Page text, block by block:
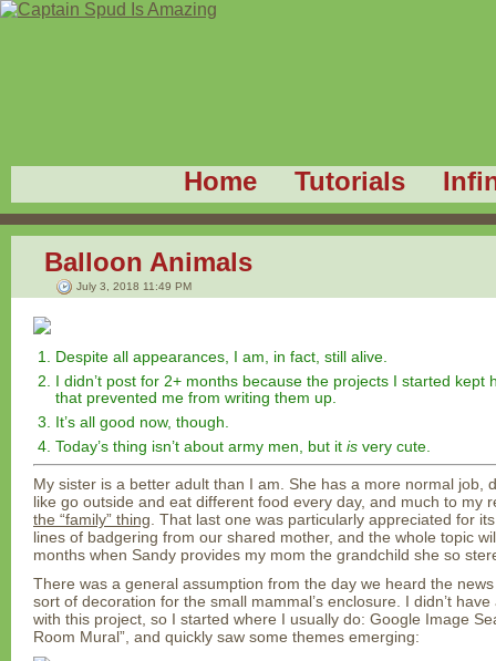
Home Tutorials
Balloon Animals
July 3, 2018 11:49 PM
Despite all appearances, I am, in fact, still alive.
I didn’t post for 2+ months because the projects I started kept
that prevented me from writing them up.
It’s all good now, though.
Today’s thing isn’t about army men, but it is very cute.
My sister is a better adult than I am. She has a more normal job,
like go outside and eat different food every day, and much to my
the “family” thing . That last one was particularly appreciated for
lines of badgering from our shared mother, and the whole topic
months when Sandy provides my mom the grandchild she so
There was a general assumption from the day we heard the
sort of decoration for the small mammal’s enclosure. I didn’t
with this project, so I started where I usually do: Google Image
Room Mural”, and quickly saw some themes emerging: